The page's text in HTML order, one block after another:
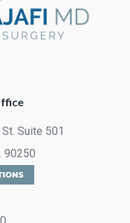
Suite 501
90250